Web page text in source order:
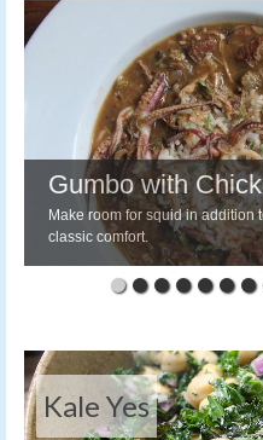
Gumbo with
Make room for squid in
classic comfort.
Kale Yes